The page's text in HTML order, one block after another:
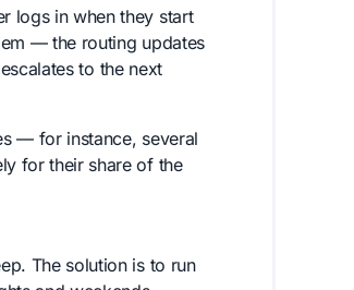
logs in when they start
— the routing updates
to the next
— for instance, several
for their share of the
The solution is to run